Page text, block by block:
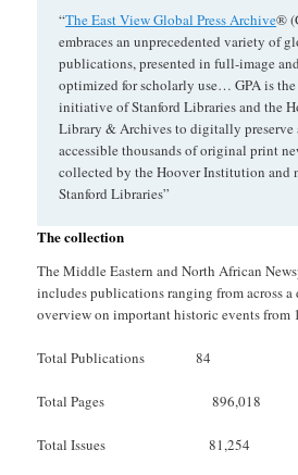
“The East View Global Press Archive®
embraces an unprecedented variety of
publications, presented in full-image
optimized for scholarly use… GPA is
initiative of Stanford Libraries and the
Library & Archives to digitally preserve
accessible thousands of original print
collected by the Hoover Institution and
Stanford Libraries”
The collection
The Middle Eastern and North African
includes publications ranging from across
overview on important historic events from
Total Publications 84
Total Pages 896,018
Total Issues 81,254